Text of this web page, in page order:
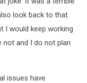
look back to that
I would keep working
not and I do not plan
issues have